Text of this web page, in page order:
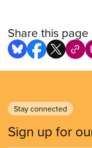
Share this page
Stay connected
Sign up for